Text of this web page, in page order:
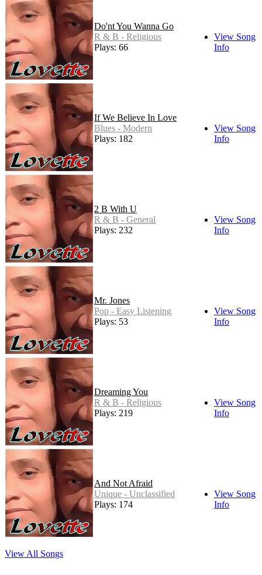
Do'nt You Wanna Go
R & B - Religious
Plays: 66
View Song
Info
If We Believe In Love
Blues - Modern
Plays: 182
View Song
Info
2 B With U
R & B - General
Plays: 232
View Song
Info
Mr. Jones
Pop - Easy Listening
Plays: 53
View Song
Info
Dreaming You
R & B - Religious
Plays: 219
View Song
Info
And Not Afraid
Unique - Unclassified
Plays: 174
View Song
Info
View All Songs